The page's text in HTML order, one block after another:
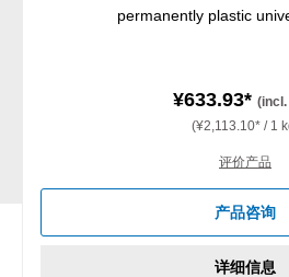
permanently plastic
¥633.93* (incl.
(¥2,113.10* / 1
评价产品
产品咨询
详细信息